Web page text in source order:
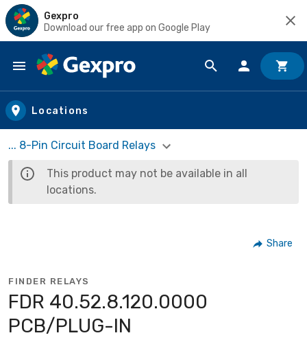
Gexpro
Download our free app on Google Play
Skip to main content
Locations
... 8-Pin Circuit Board Relays
This product may not be available in all
locations.
Share
FINDER RELAYS
FDR 40.52.8.120.0000
PCB/PLUG-IN